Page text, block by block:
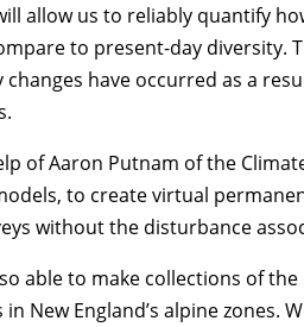
allow us to reliably quantify
to present-day diversity.
have occurred as a
of Aaron Putnam of the
to create virtual
without the disturbance
able to make collections of
in New England’s alpine